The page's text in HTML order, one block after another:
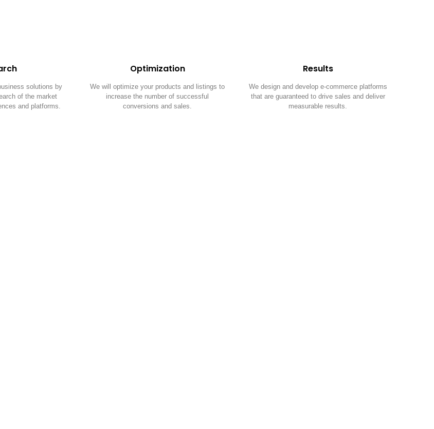
solutions by
of the market
and platforms.
Optimization
We will optimize your products and listings to
increase the number of successful
conversions and sales.
Results
We design and develop e-commerce platforms
that are guaranteed to drive sales and deliver
measurable results.